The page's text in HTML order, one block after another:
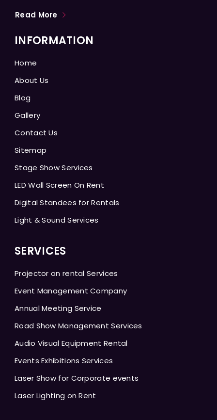
Read More
INFORMATION
Home
About Us
Blog
Gallery
Contact Us
Sitemap
Stage Show Services
LED Wall Screen On Rent
Digital Standees for Rentals
Light & Sound Services
SERVICES
Projector on rental Services
Event Management Company
Annual Meeting Service
Road Show Management Services
Audio Visual Equipment Rental
Events Exhibitions Services
Laser Show for Corporate events
Laser Lighting on Rent